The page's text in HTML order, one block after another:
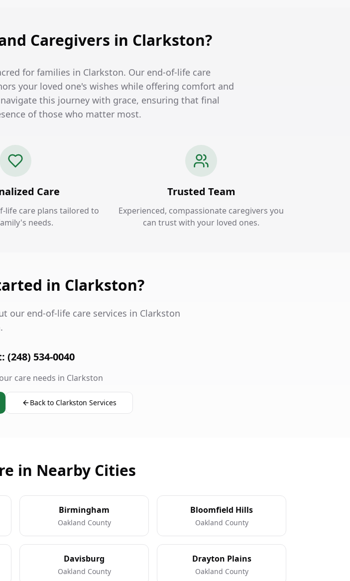
Caregivers in Clarkston?
for families in Clarkston. Our end-of-life care
your loved one's wishes while offering comfort and
this journey with grace, ensuring that final
of those who matter most.
Care
life care plans tailored to
needs.
Trusted Team
Experienced, compassionate caregivers you
can trust with your loved ones.
in Clarkston?
our end-of-life care services in Clarkston
(248) 534-0040
care needs in Clarkston
Back to Clarkston Services
in Nearby Cities
Birmingham
Oakland County
Bloomfield Hills
Oakland County
Davisburg
Oakland County
Drayton Plains
Oakland County